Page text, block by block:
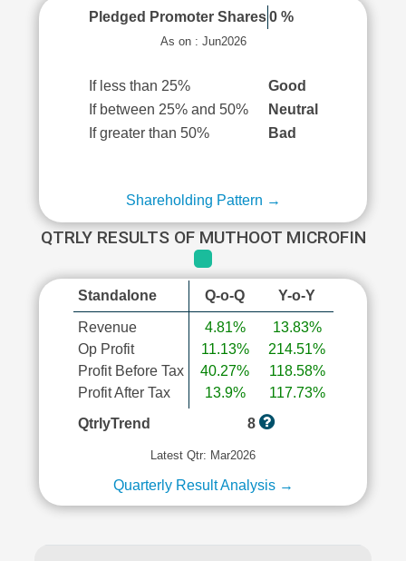
Pledged Promoter Shares 0 %
As on : Jun2026
If less than 25%
Good
If between 25% and 50%
Neutral
If greater than 50%
Bad
Shareholding Pattern →
QTRLY RESULTS OF MUTHOOT MICROFIN
Standalone Q-o-Q Y-o-Y
Revenue
Op Profit
Profit Before Tax
Profit After Tax
4.81%
11.13%
40.27%
13.9%
13.83%
214.51%
118.58%
117.73%
QtrlyTrend
8
Latest Qtr: Mar2026
Quarterly Result Analysis →